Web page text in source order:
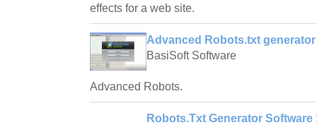
effects for a web site.
Advanced Robots.txt generator
BasiSoft Software
Advanced Robots.
Robots.Txt Generator Software